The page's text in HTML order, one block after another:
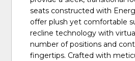
seats constructed with
offer plush yet comfortable
recline technology with
number of positions and
fingertips. Crafted with